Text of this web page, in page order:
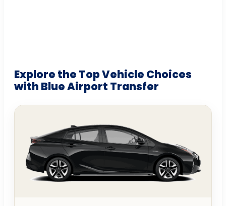
Explore the Top Vehicle Choices
with Blue Airport Transfer